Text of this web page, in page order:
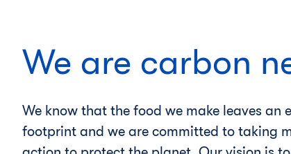
We are carbon
We know that the food we make leaves an
footprint and we are committed to taking